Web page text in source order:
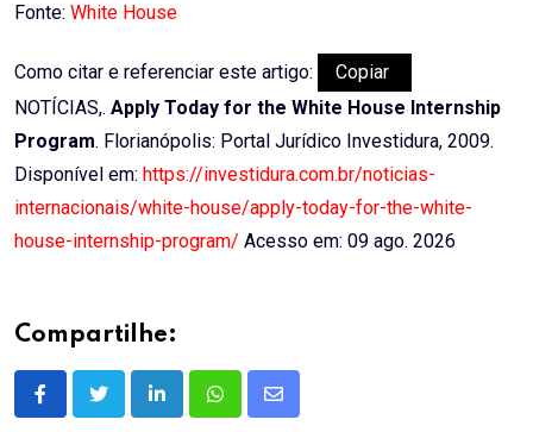
Fonte: White House
Como citar e referenciar este artigo:
Copiar
NOTÍCIAS,. Apply Today for the White House Internship
Program. Florianópolis: Portal Jurídico Investidura, 2009.
Disponível em: https://investidura.com.br/noticias-
internacionais/white-house/apply-today-for-the-white-
house-internship-program/ Acesso em: 09 ago. 2026
Compartilhe:
LinkedInWhatsappShare